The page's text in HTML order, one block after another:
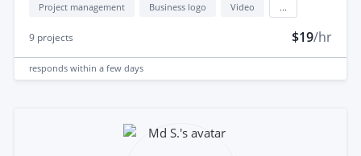
Project management Business logo Video
9 projects $19/hr
responds within a few days